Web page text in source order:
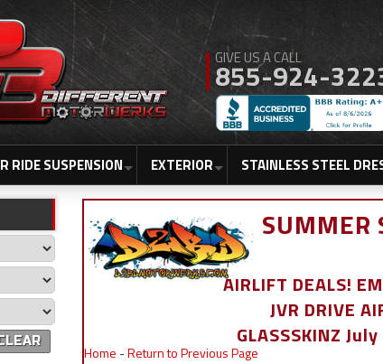
855-924-
RIDE SUSPENSION EXTERIOR STAINLESS STEEL
SUMMER
AIRLIFT DEALS!
JVR DRIVE
GLASSSKINZ
Home -Return to Previous Page